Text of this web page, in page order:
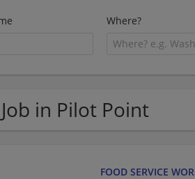
Where?
in Pilot Point
FOOD SERVICE